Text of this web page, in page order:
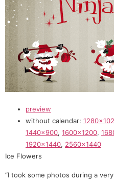
preview
without calendar:
1440×900, 1600×1200,
1920×1440, 2560×1440
Ice Flowers
“I took some photos during a